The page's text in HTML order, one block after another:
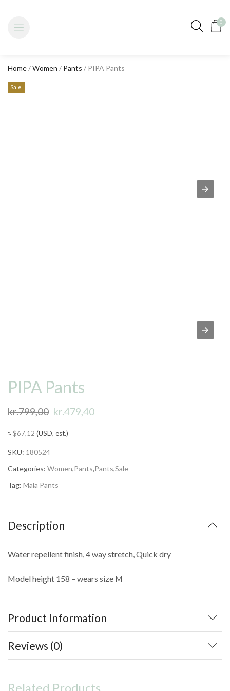
0
Home/Women / Pants / PIPA Pants
Sale!
PIPA Pants
kr.799,00 Original
price
kr.799,00.
kr.479,40
kr.479,40.
≈$67,12 (USD, est.)
SKU: 180524
Categories: Women,Pants,Pants,Sale
Tag: Mala Pants
Description
Water repellent finish, 4 way stretch, Quick dry
Model height 158 – wears size M
Product Information
Reviews (0)
Related Products